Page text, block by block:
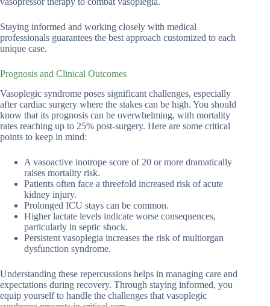
Staying informed and working closely with medical
professionals guarantees the best approach customized to each
unique case.
Prognosis and Clinical Outcomes
Vasoplegic syndrome poses significant challenges, especially
after cardiac surgery where the stakes can be high. You should
know that its prognosis can be overwhelming, with mortality
rates reaching up to 25% post-surgery. Here are some critical
points to keep in mind:
A vasoactive inotrope score of 20 or more dramatically
raises mortality risk.
Patients often face a threefold increased risk of acute
kidney injury.
Prolonged ICU stays can be common.
Higher lactate levels indicate worse consequences,
particularly in septic shock.
Persistent vasoplegia increases the risk of multiorgan
dysfunction syndrome.
Understanding these repercussions helps in managing care and
expectations during recovery. Through staying informed, you
equip yourself to handle the challenges that vasoplegic